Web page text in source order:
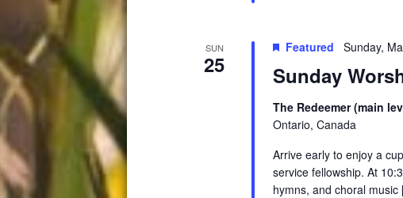
SUN
25 Sunday
Featured Sunday,
The Redeemer (main
Ontario, Canada
Arrive early to enjoy a
service fellowship. At
hymns, and choral